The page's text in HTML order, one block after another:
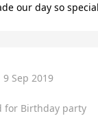
our day so
9 Sep 2019
for Birthday party